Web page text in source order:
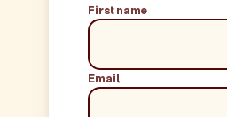
First name
Email